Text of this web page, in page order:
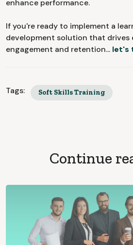
enhance performance.
If you're ready to implement a
development solution that drives
engagement and retention... let's
Tags: Soft Skills Training
Continue